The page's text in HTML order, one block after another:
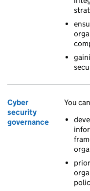
Cyber
security
governance
You